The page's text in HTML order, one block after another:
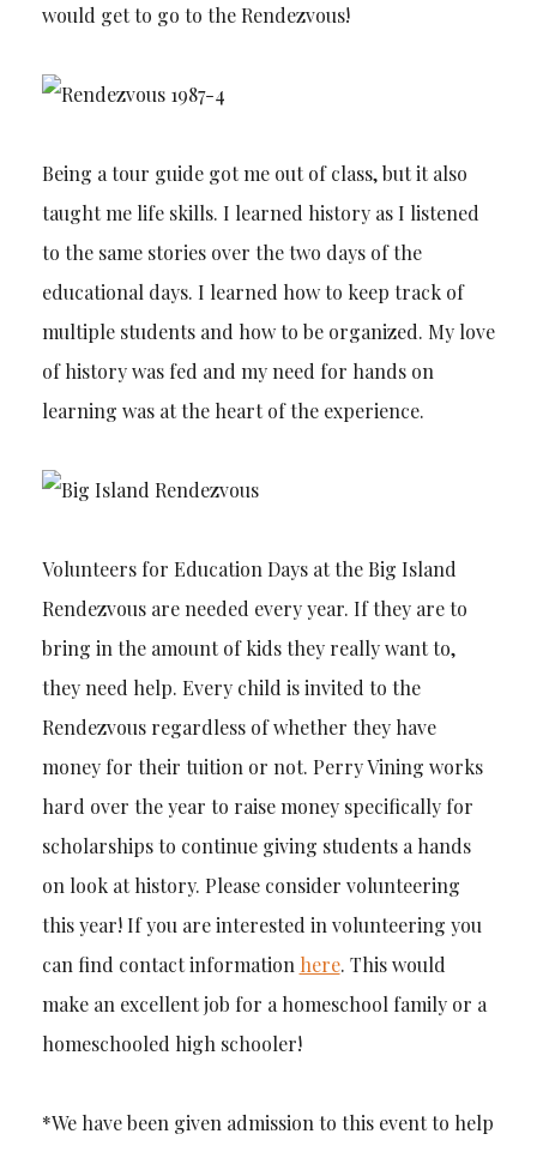
would get to go to the Rendezvous!
Being a tour guide got me out of class, but it also
taught me life skills. I learned history as I listened
to the same stories over the two days of the
educational days. I learned how to keep track of
multiple students and how to be organized. My love
of history was fed and my need for hands on
learning was at the heart of the experience.
Volunteers for Education Days at the Big Island
Rendezvous are needed every year. If they are to
bring in the amount of kids they really want to,
they need help. Every child is invited to the
Rendezvous regardless of whether they have
money for their tuition or not. Perry Vining works
hard over the year to raise money specifically for
scholarships to continue giving students a hands
on look at history. Please consider volunteering
this year! If you are interested in volunteering you
can find contact information here. This would
make an excellent job for a homeschool family or a
homeschooled high schooler!
*We have been given admission to this event to help